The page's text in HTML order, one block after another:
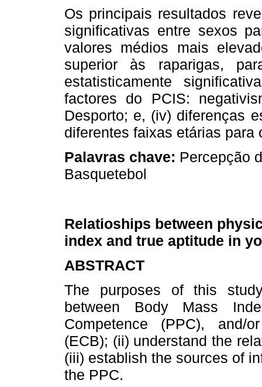
Os principais resultados
significativas entre sexos
valores médios mais
superior às raparigas,
estatisticamente
factores do PCIS:
Desporto; e, (iv) diferenças
diferentes faixas etárias
Palavras chave: Percepção
Basquetebol
Relatioships between
index and true aptitude in
ABSTRACT
The purposes of this
between Body Mass
Competence (PPC), and/
(ECB); (ii) understand the
(iii) establish the sources of
the PPC.